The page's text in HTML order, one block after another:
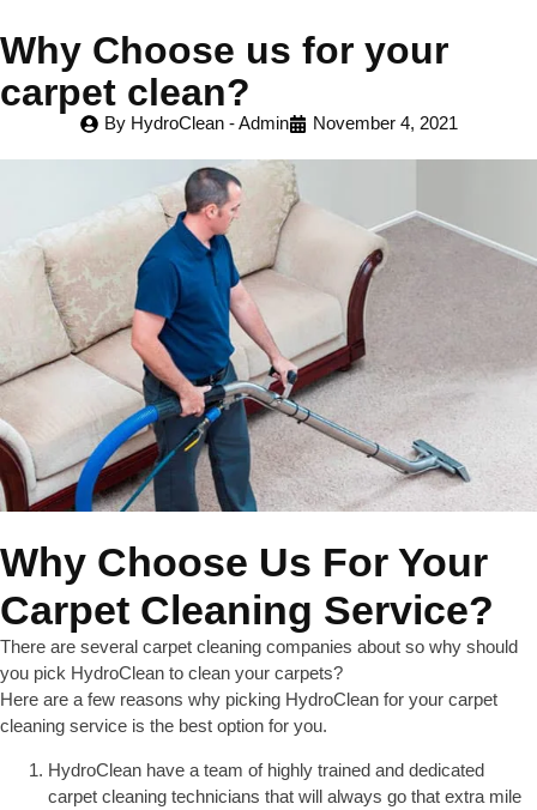
Why Choose us for your
carpet clean?
ByHydroClean - Admin November 4, 2021
Why Choose Us For Your
Carpet Cleaning Service?
There are several carpet cleaning companies about so why should
you pick HydroClean to clean your carpets?
Here are a few reasons why picking HydroClean for your carpet
cleaning service is the best option for you.
HydroClean have a team of highly trained and dedicated
carpet cleaning technicians that will always go that extra mile